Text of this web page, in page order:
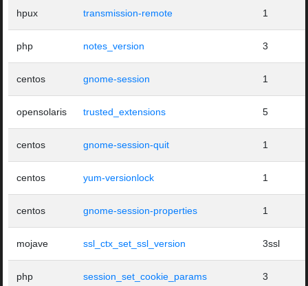
hpux transmission-remote 1
php notes_version 3
centos gnome-session 1
opensolaris trusted_extensions 5
centos gnome-session-quit 1
centos yum-versionlock 1
centos gnome-session-properties 1
mojave ssl_ctx_set_ssl_version 3ssl
php session_set_cookie_params 3